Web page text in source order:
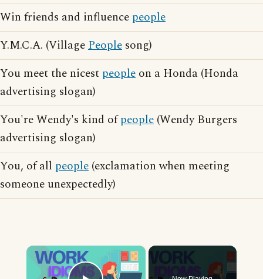
Win friends and influence people
Y.M.C.A. (VillagePeople song)
You meet the nicest people on a Honda (Honda
advertising slogan)
You're Wendy's kind ofpeople (Wendy Burgers
advertising slogan)
You, of all people (exclamation when meeting
someone unexpectedly)
×